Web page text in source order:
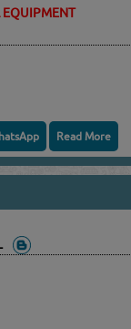
EQUIPMENT
Read More